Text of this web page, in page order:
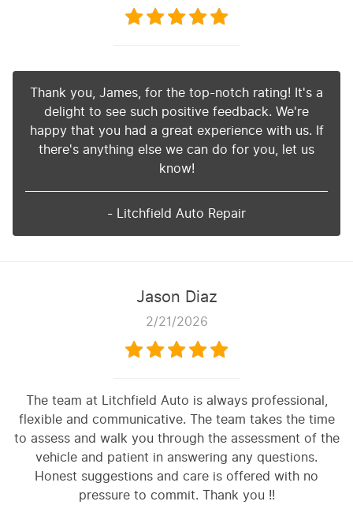
Thank you, James, for the top-notch rating! It's a
delight to see such positive feedback. We're
happy that you had a great experience with us. If
there's anything else we can do for you, let us
know!
- Litchfield Auto Repair
Jason Diaz
2/21/2026
The team at Litchfield Auto is always professional,
flexible and communicative. The team takes the time
to assess and walk you through the assessment of the
vehicle and patient in answering any questions.
Honest suggestions and care is offered with no
pressure to commit. Thank you !!